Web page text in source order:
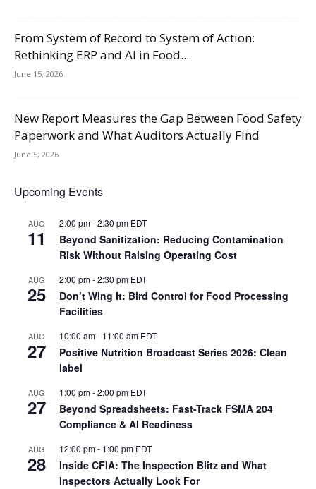
From System of Record to System of Action:
Rethinking ERP and AI in Food...
June 15, 2026
New Report Measures the Gap Between Food Safety
Paperwork and What Auditors Actually Find
June 5, 2026
Upcoming Events
AUG
11
2:00 pm-2:30 pm EDT
Beyond Sanitization: Reducing Contamination
Risk Without Raising Operating Cost
AUG
25
2:00 pm-2:30 pm EDT
Don’t Wing It: Bird Control for Food Processing
Facilities
AUG
27
10:00 am- 11:00 am EDT
Positive Nutrition Broadcast Series 2026: Clean
label
AUG
27
1:00 pm-2:00 pm EDT
Beyond Spreadsheets: Fast-Track FSMA 204
Compliance & AI Readiness
AUG
28
12:00 pm- 1:00 pm EDT
Inside CFIA: The Inspection Blitz and What
Inspectors Actually Look For